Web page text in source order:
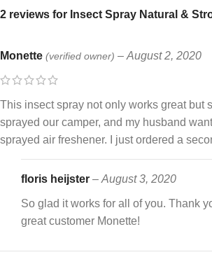
2 reviews for Insect Spray Natural &
Monette (verified owner) – August 2, 2020
This insect spray not only works great but
sprayed our camper, and my husband
sprayed air freshener. I just ordered a
floris heijster – August 3, 2020
So glad it works for all of you. Thank
great customer Monette!